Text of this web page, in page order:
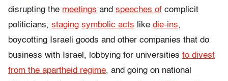
disrupting the meetings and speeches of complicit
politicians, staging symbolic acts like die-ins,
boycotting Israeli goods and other companies that do
business with Israel, lobbying for universities to divest
from the apartheid regime, and going on national